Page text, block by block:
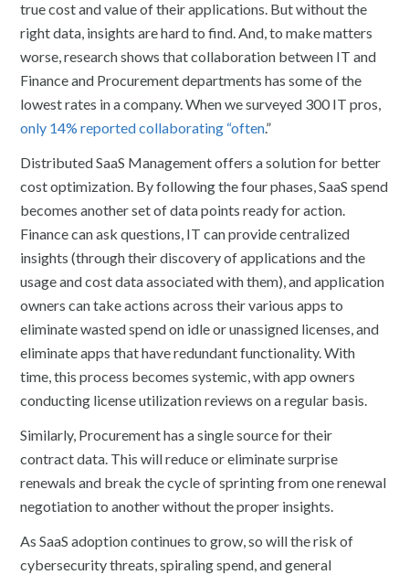
true cost and value of their applications. But without the
right data, insights are hard to find. And, to make matters
worse, research shows that collaboration between IT and
Finance and Procurement departments has some of the
lowest rates in a company. When we surveyed 300 IT pros,
only 14% reported collaborating “often.”
Distributed SaaS Management offers a solution for better
cost optimization. By following the four phases, SaaS spend
becomes another set of data points ready for action.
Finance can ask questions, IT can provide centralized
insights (through their discovery of applications and the
usage and cost data associated with them), and application
owners can take actions across their various apps to
eliminate wasted spend on idle or unassigned licenses, and
eliminate apps that have redundant functionality. With
time, this process becomes systemic, with app owners
conducting license utilization reviews on a regular basis.
Similarly, Procurement has a single source for their
contract data. This will reduce or eliminate surprise
renewals and break the cycle of sprinting from one renewal
negotiation to another without the proper insights.
As SaaS adoption continues to grow, so will the risk of
cybersecurity threats, spiraling spend, and general